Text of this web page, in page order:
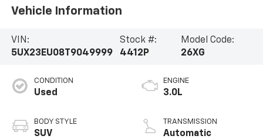
Vehicle Information
VIN:
5UX23EU08T9049999
Stock #:
4412P
Model Code:
26XG
CONDITION
Used
BODY STYLE
SUV
ENGINE
3.0L
TRANSMISSION
Automatic